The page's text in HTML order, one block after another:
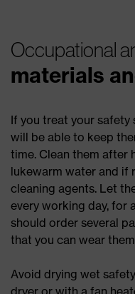
Occupational
materials
If you treat your safety
will be able to keep
time. Clean them after
lukewarm water and if
cleaning agents. Let
every working day, for
should order several
that you can wear
Avoid drying wet
dryer or with a fan